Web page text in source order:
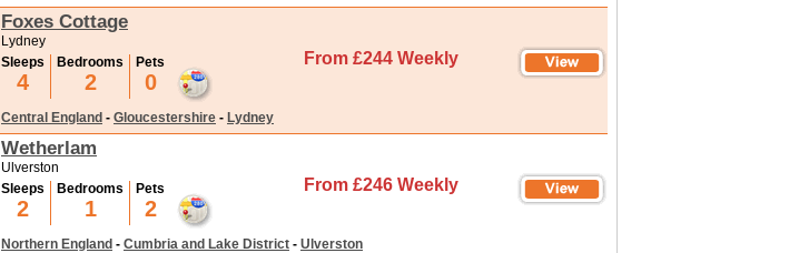
Foxes Cottage
Lydney
Sleeps
4
Bedrooms
2
Pets
0
From £244 Weekly
Central England - Gloucestershire - Lydney
Wetherlam
Ulverston
Sleeps
2
Bedrooms
1
Pets
2
From £246 Weekly
Northern England - Cumbria and Lake District - Ulverston